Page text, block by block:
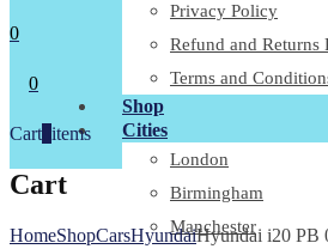
Privacy Policy
Refund and Returns
Terms and
Shop
Cities
London
Birmingham
Manchester
0
0
Cart items
Cart
HomeShopCarsHyundaiHyundai i20 PB